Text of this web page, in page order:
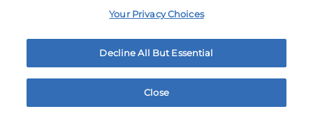
Hand-Crafted Sandwiches & Salad
Packed With Protein, Melty Cheese, And Served On
Warm, Toasted Bread.
Your Privacy Choices
Decline All But Essential
Close